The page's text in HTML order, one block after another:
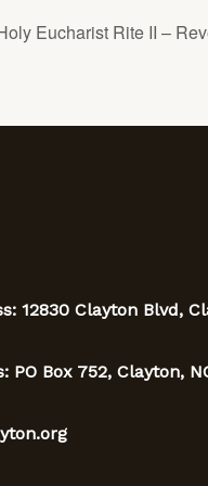
Eucharist Rite II –
12830 Clayton Blvd,
PO Box 752, Clayton,